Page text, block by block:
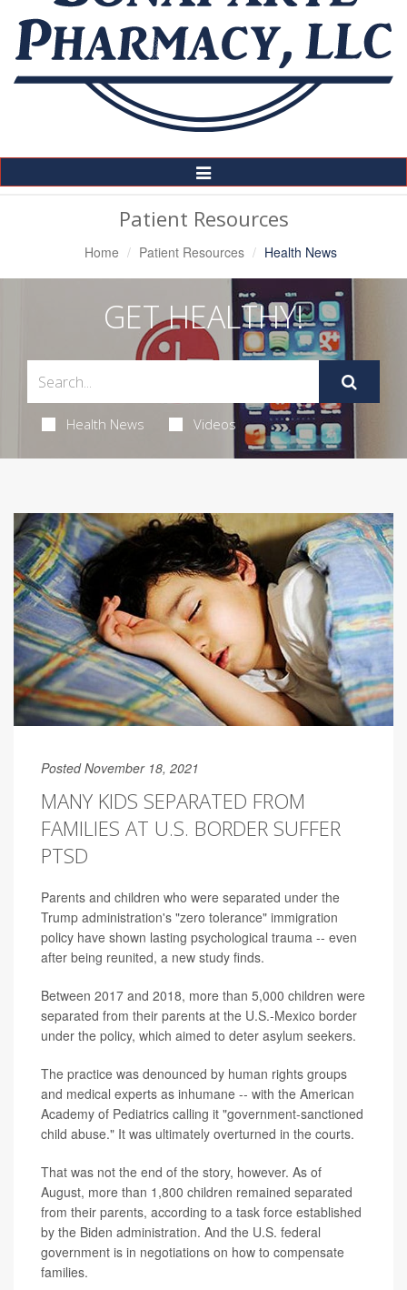
Toggle
Navigation
Patient Resources
Home Patient Resources Health News
GET HEALTHY!
Health News Videos
Posted November 18, 2021
MANY KIDS SEPARATED FROM
FAMILIES AT U.S. BORDER SUFFER
PTSD
Parents and children who were separated under the
Trump administration's "zero tolerance" immigration
policy have shown lasting psychological trauma -- even
after being reunited, a new study finds.
Between 2017 and 2018, more than 5,000 children were
separated from their parents at the U.S.-Mexico border
under the policy, which aimed to deter asylum seekers.
The practice was denounced by human rights groups
and medical experts as inhumane -- with the American
Academy of Pediatrics calling it "government-sanctioned
child abuse." It was ultimately overturned in the courts.
That was not the end of the story, however. As of
August, more than 1,800 children remained separated
from their parents, according to a task force established
by the Biden administration. And the U.S. federal
government is in negotiations on how to compensate
families.